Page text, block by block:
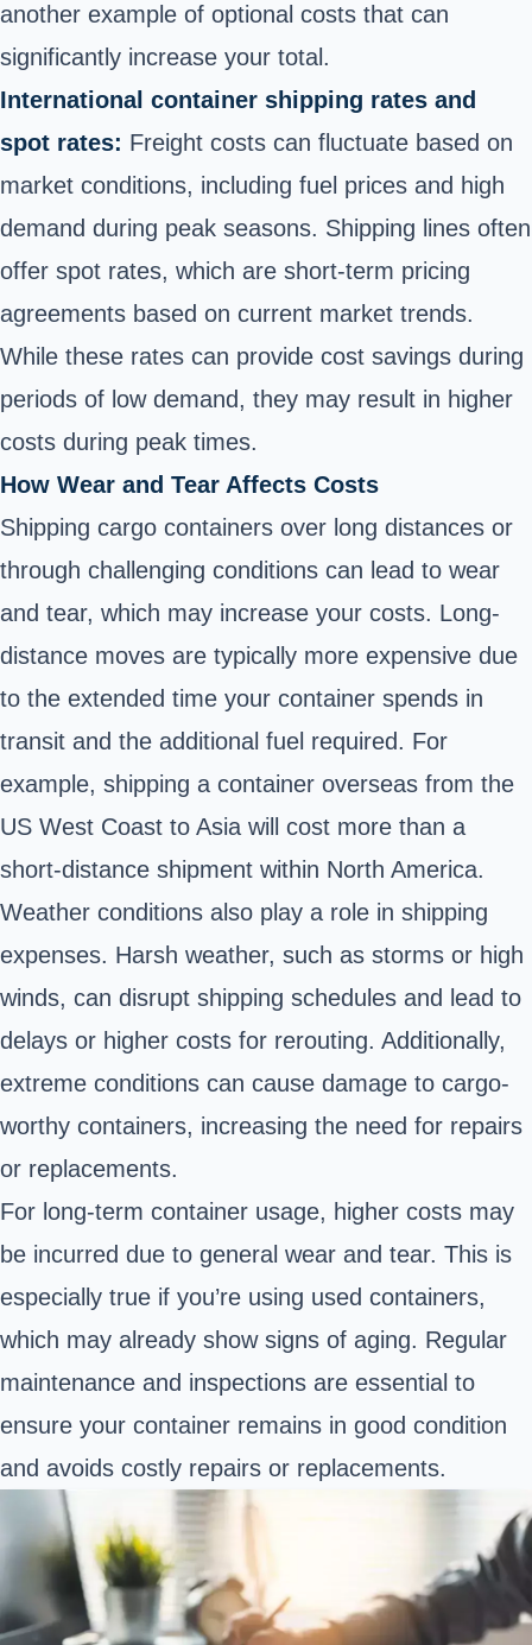
another example of optional costs that can
significantly increase your total.
International container shipping rates and
spot rates: Freight costs can fluctuate based on
market conditions, including fuel prices and high
demand during peak seasons. Shipping lines often
offer spot rates, which are short-term pricing
agreements based on current market trends.
While these rates can provide cost savings during
periods of low demand, they may result in higher
costs during peak times.
How Wear and Tear Affects Costs
Shipping cargo containers over long distances or
through challenging conditions can lead to wear
and tear, which may increase your costs. Long-
distance moves are typically more expensive due
to the extended time your container spends in
transit and the additional fuel required. For
example, shipping a container overseas from the
US West Coast to Asia will cost more than a
short-distance shipment within North America.
Weather conditions also play a role in shipping
expenses. Harsh weather, such as storms or high
winds, can disrupt shipping schedules and lead to
delays or higher costs for rerouting. Additionally,
extreme conditions can cause damage to cargo-
worthy containers, increasing the need for repairs
or replacements.
For long-term container usage, higher costs may
be incurred due to general wear and tear. This is
especially true if you’re using used containers,
which may already show signs of aging. Regular
maintenance and inspections are essential to
ensure your container remains in good condition
and avoids costly repairs or replacements.